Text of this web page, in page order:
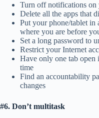
Turn off notifications on
Delete all the apps that
Put your phone/tablet in
where you are before
Set a long password to
Restrict your Internet
Have only one tab open
time
Find an accountability
changes
#6. Don’t multitask